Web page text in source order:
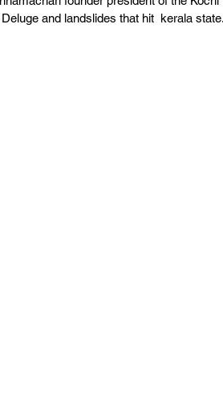
and landslides that hit  kerala